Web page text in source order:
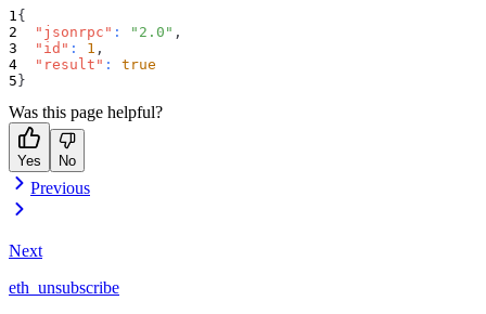
{
"jsonrpc" : "2.0" ,
"id" : 1 ,
"result" :
true
}
Was this page helpful?
Yes No
Previous
Next
eth_unsubscribe